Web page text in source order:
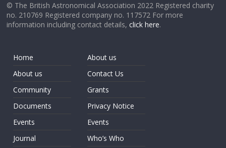
© The British Astronomical Association 2022 Registered charity
no. 210769 Registered company no. 117572 For more
information including contact details,click here.
Home
About us
Community
Documents
Events
Journal
About us
Contact Us
Grants
Privacy Notice
Events
Who’s Who